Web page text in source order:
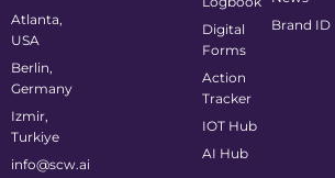
Atlanta,
USA
Berlin,
Germany
Izmir,
Turkiye
info@scw.ai
Digital
Forms
Action
Tracker
IOT Hub
AI Hub
Brand ID